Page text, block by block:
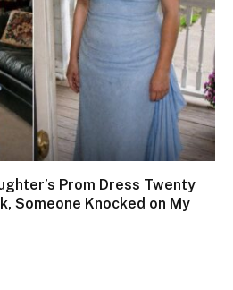
Prom Dress Twenty
Someone Knocked on My